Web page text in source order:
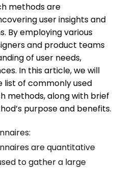
methods are
user insights and
By employing various
and product teams
of user needs,
In this article, we will
list of commonly used
methods, along with brief
purpose and benefits.
are quantitative
to gather a large